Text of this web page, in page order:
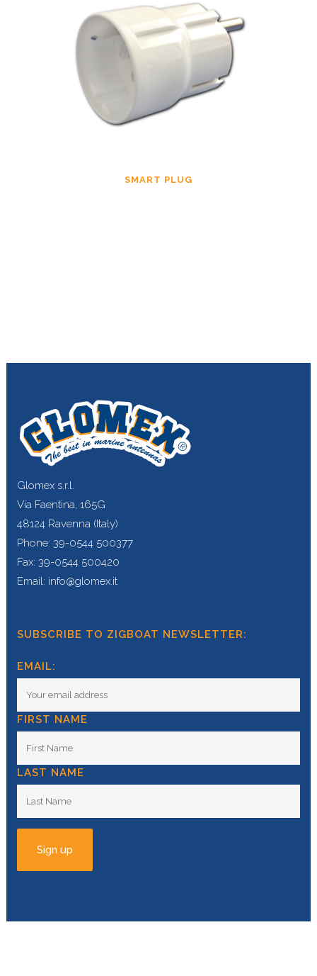
SMART PLUG
Glomex s.r.l.
Via Faentina, 165G
48124 Ravenna (Italy)
Phone: 39-0544 500377
Fax: 39-0544 500420
Email: info@glomex.it
SUBSCRIBE TO ZIGBOAT NEWSLETTER:
EMAIL:
FIRST NAME
LAST NAME